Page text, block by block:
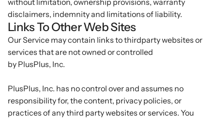
without limitation, ownership provisions, warranty
disclaimers, indemnity and limitations of liability.
Links To Other Web Sites
Our Service may contain links to third­party websites or
services that are not owned or controlled
by PlusPlus, Inc.
PlusPlus, Inc. has no control over and assumes no
responsibility for, the content, privacy policies, or
practices of any third party websites or services. You